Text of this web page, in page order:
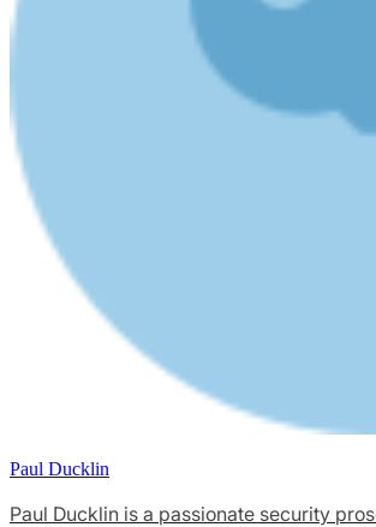
Paul Ducklin
Paul Ducklin is a passionate security